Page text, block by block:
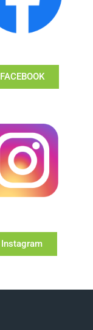
FACEBOOK
Instagram